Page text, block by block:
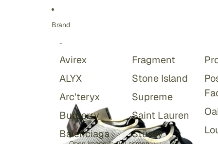
Brand
-
Avirex
ALYX
Arc'teryx
Burberry
Balenciaga
Fragment
Stone Island
Supreme
Saint Lauren
Stüssy